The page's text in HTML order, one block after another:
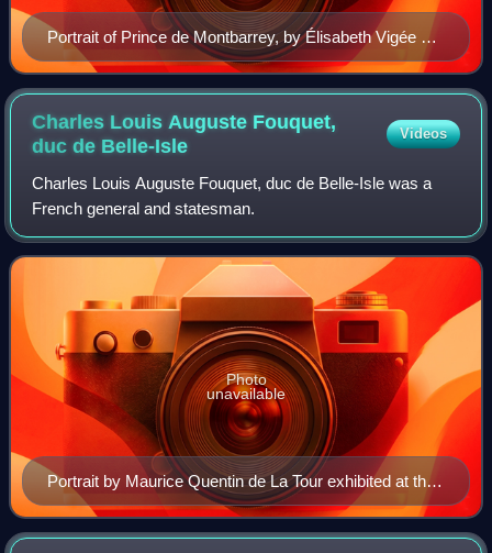
Portrait of Prince de Montbarrey, by Élisabeth Vigée Le
Brun.
Charles Louis Auguste Fouquet,
duc de Belle-Isle
Videos
Charles Louis Auguste Fouquet, duc de Belle-Isle was a
French general and statesman.
Portrait by Maurice Quentin de La Tour exhibited at the
Salon of 1748
Photo
unavailable